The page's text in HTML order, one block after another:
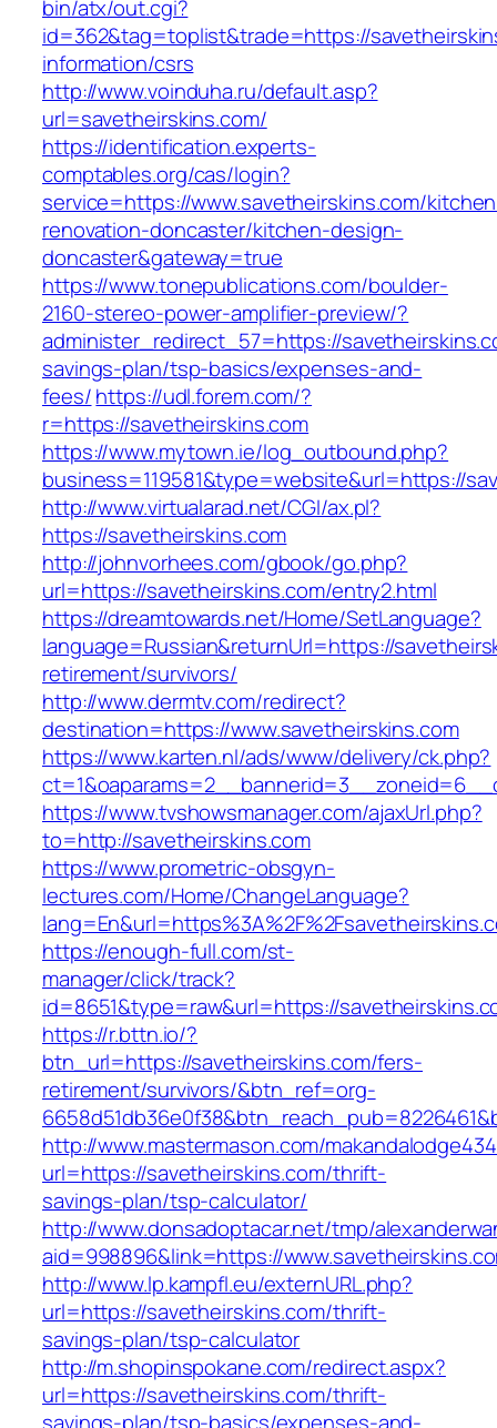
bin/atx/out.cgi?
id=362&tag=toplist&trade=https://
information/csrs
http://www.voinduha.ru/default.asp?
url=savetheirskins.com/
https://identification.experts-
comptables.org/cas/login?
service=https://www.savetheirskins.com/
renovation-doncaster/kitchen-design-
doncaster&gateway=true
https://www.tonepublications.com/boulder-
2160-stereo-power-amplifier-preview/?
administer_redirect_57=https://
savings-plan/tsp-basics/expenses-and-
fees/https://udl.forem.com/?
r=https://savetheirskins.com
https://www.mytown.ie/log_outbound.php?
business=119581&type=website&url=https://
http://www.virtualarad.net/CGI/ax.pl?
https://savetheirskins.com
http://johnvorhees.com/gbook/go.php?
url=https://savetheirskins.com/entry2.html
https://dreamtowards.net/Home/SetLanguage?
language=Russian&returnUrl=https://
retirement/survivors/
http://www.dermtv.com/redirect?
destination=https://www.savetheirskins.com
https://www.karten.nl/ads/www/delivery/ck.php?
https://www.tvshowsmanager.com/ajaxUrl.php?
to=http://savetheirskins.com
https://www.prometric-obsgyn-
lectures.com/Home/ChangeLanguage?
https://enough-full.com/st-
manager/click/track?
id=8651&type=raw&url=https://
https://r.bttn.io/?
btn_url=https://savetheirskins.com/fers-
retirement/survivors/&btn_ref=org-
http://www.mastermason.com/
url=https://savetheirskins.com/thrift-
savings-plan/tsp-calculator/
http://www.donsadoptacar.net/tmp/
aid=998896&link=https://
http://www.lp.kampfl.eu/externURL.php?
url=https://savetheirskins.com/thrift-
savings-plan/tsp-calculator
http://m.shopinspokane.com/redirect.aspx?
url=https://savetheirskins.com/thrift-